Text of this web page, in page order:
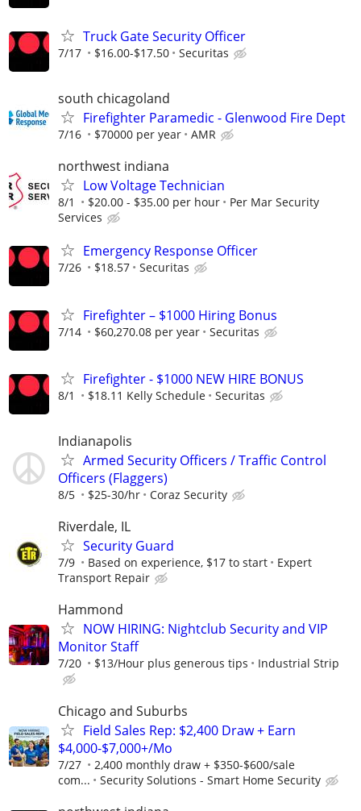
Truck Gate Security Officer
7/17 $16.00-$17.50 Securitas
south chicagoland
Firefighter Paramedic - Glenwood Fire Dept
7/16 $70000 per year AMR
northwest indiana
Low Voltage Technician
8/1 $20.00 - $35.00 per hour
Per Mar Security
Services
Emergency Response Officer
7/26 $18.57 Securitas
Firefighter – $1000 Hiring Bonus
7/14 $60,270.08 per year Securitas
Firefighter - $1000 NEW HIRE BONUS
8/1 $18.11 Kelly Schedule Securitas
Indianapolis
Armed Security Officers / Traffic Control
Officers (Flaggers)
8/5 $25-30/hr Coraz Security
Riverdale, IL
Security Guard
7/9 Based on experience, $17 to start
Expert
Transport Repair
Hammond
NOW HIRING: Nightclub Security and VIP
Monitor Staff
7/20 $13/Hour plus generous tips Industrial Strip
Chicago and Suburbs
Field Sales Rep: $2,400 Draw + Earn
$4,000-$7,000+/Mo
7/27
2,400 monthly draw + $350-$600/sale
com...
Security Solutions - Smart Home Security